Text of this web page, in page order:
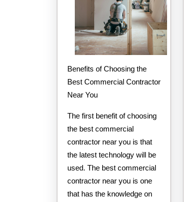
Benefits of Choosing the
Best Commercial Contractor
Near You
The first benefit of choosing
the best commercial
contractor near you is that
the latest technology will be
used. The best commercial
contractor near you is one
that has the knowledge on